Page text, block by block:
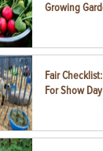
Growing
Fair
For Show Day